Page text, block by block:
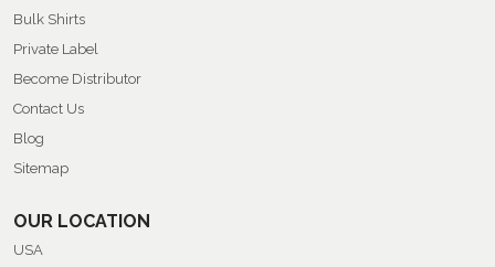
Bulk Shirts
Private Label
Become Distributor
Contact Us
Blog
Sitemap
OUR LOCATION
USA